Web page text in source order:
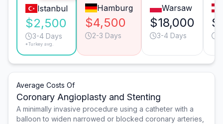
Istanbul
$2,500
3-4 Days
*Turkey avg.
Hamburg
$4,500
2-3 Days
Warsaw
$18,000
3-4 Days
Average Costs Of
Coronary Angioplasty and Stenting
A minimally invasive procedure using a catheter with a
balloon to widen narrowed or blocked coronary arteries,